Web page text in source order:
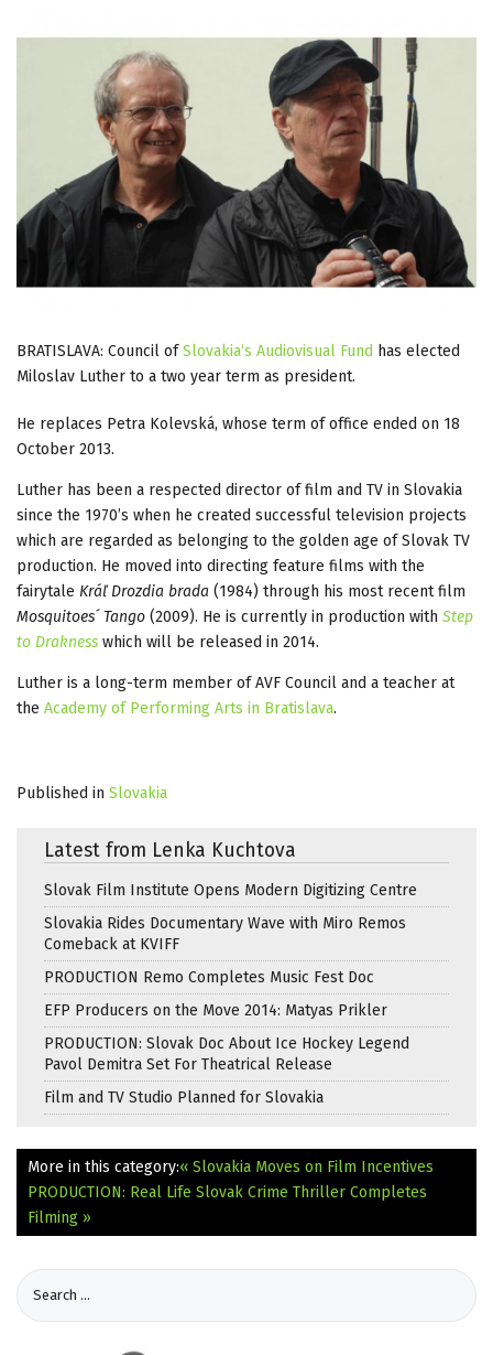
BRATISLAVA: Council ofSlovakia‘s Audiovisual Fund has elected
Miloslav Luther to a two year term as president.
He replaces Petra Kolevská, whose term of office ended on 18
October 2013.
Luther has been a respected director of film and TV in Slovakia
since the 1970’s when he created successful television projects
which are regarded as belonging to the golden age of Slovak TV
production. He moved into directing feature films with the
fairytale Kráľ Drozdia brada (1984) through his most recent film
Mosquitoes´ Tango (2009). He is currently in production with Step
to Drakness which will be released in 2014.
Luther is a long-term member of AVF Council and a teacher at
the Academy of Performing Arts in Bratislava.
Published in Slovakia
Latest from Lenka Kuchtova
Slovak Film Institute Opens Modern Digitizing Centre
Slovakia Rides Documentary Wave with Miro Remos
Comeback at KVIFF
PRODUCTION Remo Completes Music Fest Doc
EFP Producers on the Move 2014: Matyas Prikler
PRODUCTION: Slovak Doc About Ice Hockey Legend
Pavol Demitra Set For Theatrical Release
Film and TV Studio Planned for Slovakia
More in this category:« Slovakia Moves on Film Incentives
PRODUCTION: Real Life Slovak Crime Thriller Completes
Filming »